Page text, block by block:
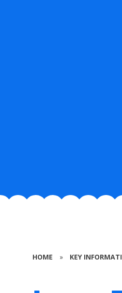
HOME » KEY